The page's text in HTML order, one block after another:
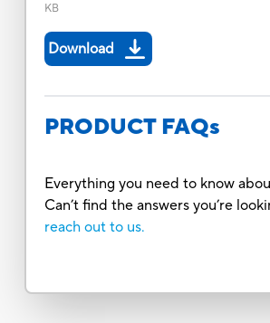
KB
Download
PRODUCT FAQs
Everything you need to know
Can’t find the answers you’re
reach out to us.